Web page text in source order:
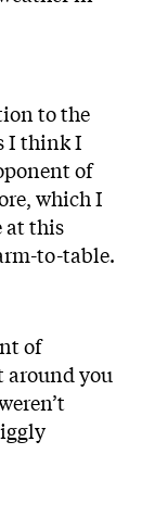
to the
I think I
of
which I
at this
to-table.
of
around you